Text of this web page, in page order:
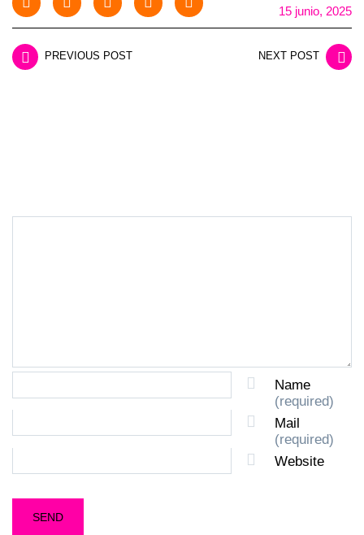
15 junio, 2025
PREVIOUS POST NEXT POST
Name
(required)
Mail
(required)
Website